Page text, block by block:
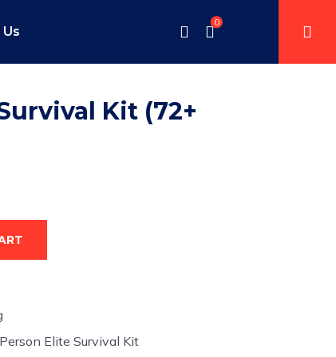
0
Kit (72+
Person Elite Survival Kit